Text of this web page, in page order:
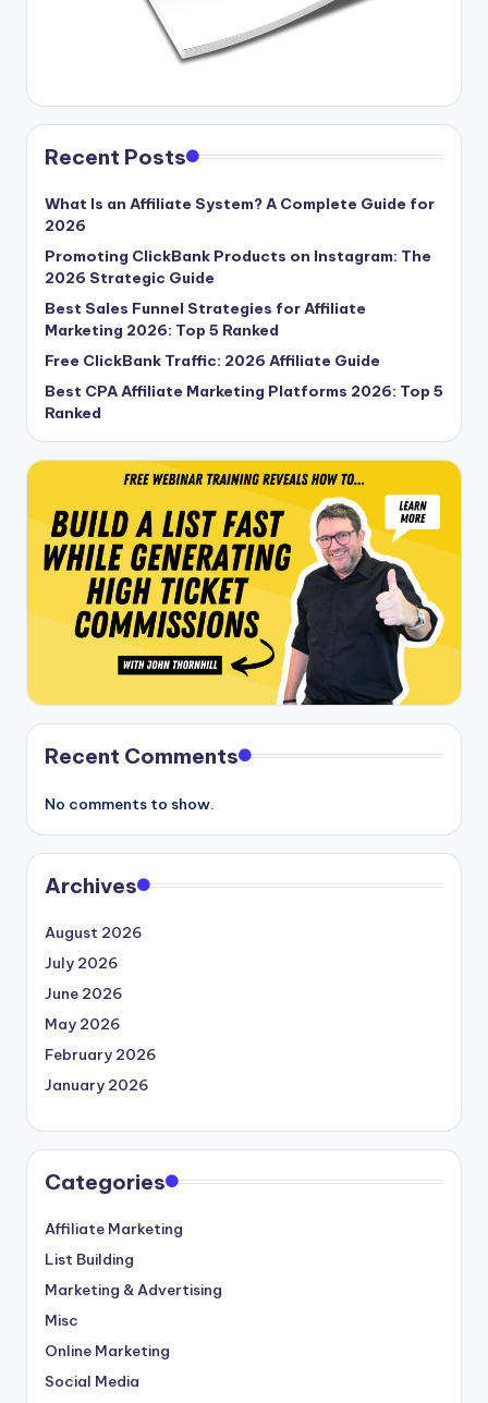
Recent Posts
What Is an Affiliate System? A Complete Guide for
2026
Promoting ClickBank Products on Instagram: The
2026 Strategic Guide
Best Sales Funnel Strategies for Affiliate
Marketing 2026: Top 5 Ranked
Free ClickBank Traffic: 2026 Affiliate Guide
Best CPA Affiliate Marketing Platforms 2026: Top 5
Ranked
Recent Comments
No comments to show.
Archives
August 2026
July 2026
June 2026
May 2026
February 2026
January 2026
Categories
Affiliate Marketing
List Building
Marketing & Advertising
Misc
Online Marketing
Social Media